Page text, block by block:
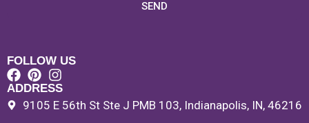
SEND
FOLLOW US
ADDRESS
9105 E 56th St Ste J PMB 103, Indianapolis, IN, 46216